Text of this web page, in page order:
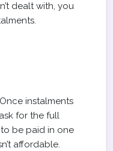
dealt with, you
instalments
for the full
be paid in one
affordable.